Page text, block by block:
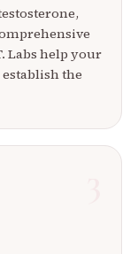
Labs help your
the